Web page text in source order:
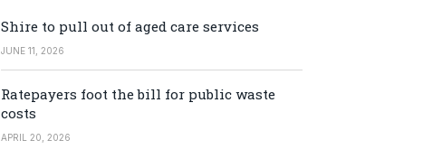
Shire to pull out of aged care services
JUNE 11, 2026
Ratepayers foot the bill for public waste
costs
APRIL 20, 2026